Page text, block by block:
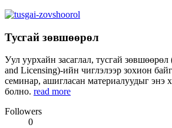
Тусгай зөвшөөрөл
Уул уурхайн засаглал, тусгай
and Licensing)-ийн чиглэлээр зохион
семинар, ашигласан материалуудыг энэ
болно. read more
Followers
0